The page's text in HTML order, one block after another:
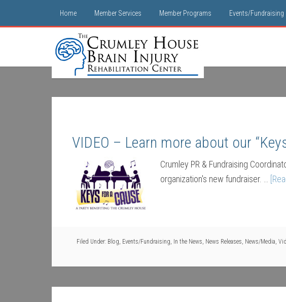
Home Member Services Member Programs Events/Fundraising
VIDEO – Learn more about our
Crumley PR & Fundraising
organization's new fundraiser. …
Filed Under: Blog, Events/Fundraising, In the News, News Releases, News/Media,